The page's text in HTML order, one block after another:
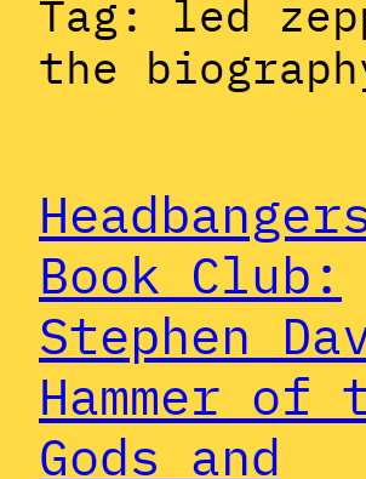
Tag: led
the
Book Club:
Stephen
Hammer of
Gods and